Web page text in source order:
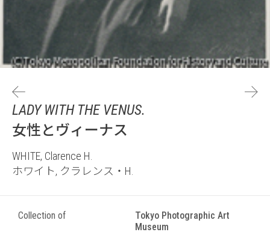
LADY WITH THE VENUS.
女性とヴィーナス
WHITE, Clarence H.
ホワイト, クラレンス・H.
Collection of
Tokyo Photographic Art
Museum